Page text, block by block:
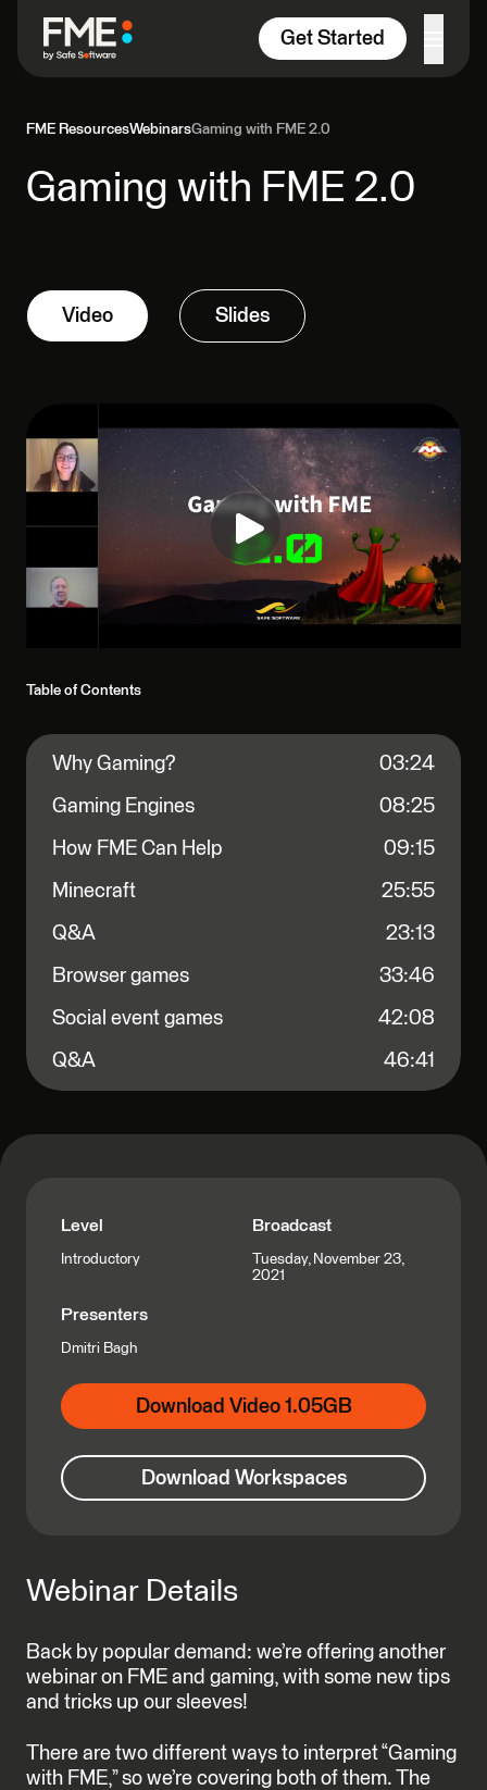
Get Started
FME ResourcesWebinarsGaming with FME 2.0
Gaming with FME 2.0
Video Slides
Table of Contents
Why Gaming? 03:24
Gaming Engines 08:25
How FME Can Help 09:15
Minecraft 25:55
Q&A 23:13
Browser games 33:46
Social event games 42:08
Q&A 46:41
Level
Introductory
Broadcast
Tuesday, November 23,
2021
Presenters
Dmitri Bagh
Download Video 1.05GB
Download Workspaces
Webinar Details
Back by popular demand: we’re offering another
webinar on FME and gaming, with some new tips
and tricks up our sleeves!
There are two different ways to interpret “Gaming
with FME,” so we’re covering both of them. The